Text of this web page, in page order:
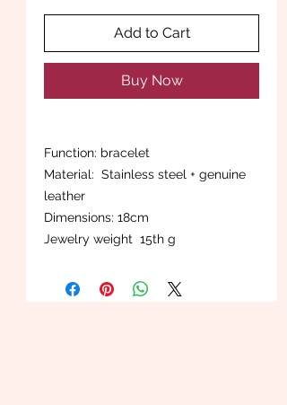
Add to Cart
Buy Now
Function: bracelet
Material: Stainless steel + genuine
leather
Dimensions: 18cm
Jewelry weight 15th g